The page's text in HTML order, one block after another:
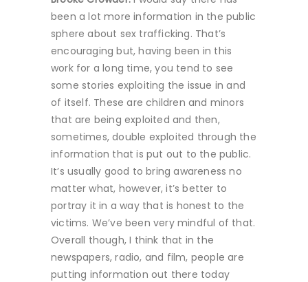
been a lot more information in the public
sphere about sex trafficking. That’s
encouraging but, having been in this
work for a long time, you tend to see
some stories exploiting the issue in and
of itself. These are children and minors
that are being exploited and then,
sometimes, double exploited through the
information that is put out to the public.
It’s usually good to bring awareness no
matter what, however, it’s better to
portray it in a way that is honest to the
victims. We’ve been very mindful of that.
Overall though, I think that in the
newspapers, radio, and film, people are
putting information out there today